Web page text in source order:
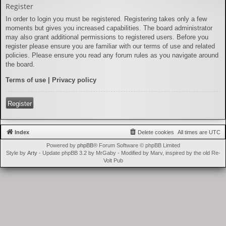
Register
In order to login you must be registered. Registering takes only a few
moments but gives you increased capabilities. The board administrator
may also grant additional permissions to registered users. Before you
register please ensure you are familiar with our terms of use and related
policies. Please ensure you read any forum rules as you navigate around
the board.
Terms of use Privacy policy
Register
Index All times are UTC
Delete cookies
Powered by phpBB® Forum Software © phpBB Limited
Style by Arty- Update phpBB 3.2 by MrGaby - Modified by Marv, inspired by the old Re-
Volt Pub